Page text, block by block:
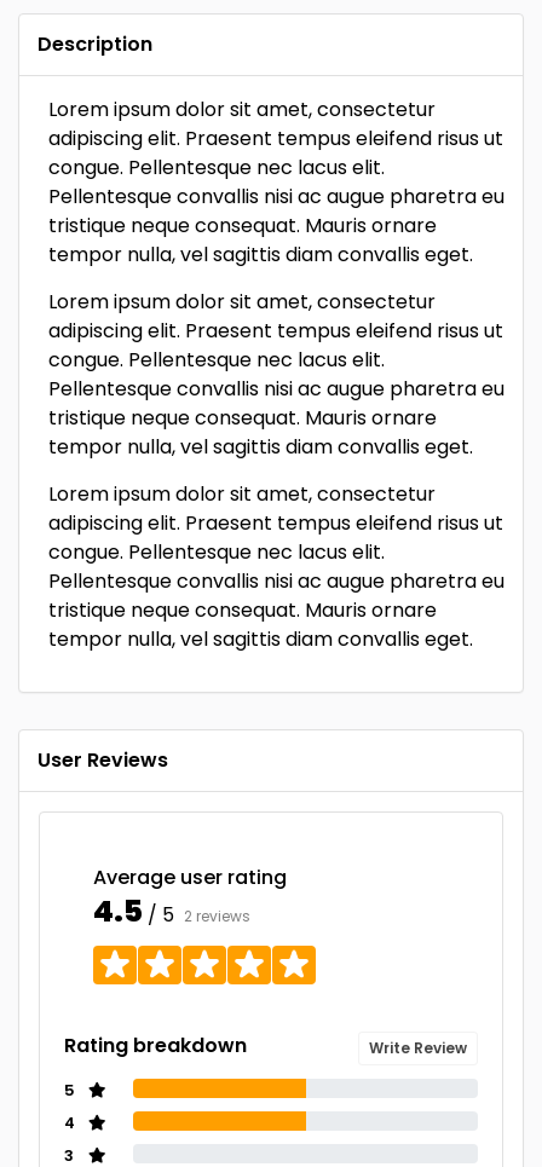
Description
Lorem ipsum dolor sit amet, consectetur
adipiscing elit. Praesent tempus eleifend risus ut
congue. Pellentesque nec lacus elit.
Pellentesque convallis nisi ac augue pharetra eu
tristique neque consequat. Mauris ornare
tempor nulla, vel sagittis diam convallis eget.
Lorem ipsum dolor sit amet, consectetur
adipiscing elit. Praesent tempus eleifend risus ut
congue. Pellentesque nec lacus elit.
Pellentesque convallis nisi ac augue pharetra eu
tristique neque consequat. Mauris ornare
tempor nulla, vel sagittis diam convallis eget.
Lorem ipsum dolor sit amet, consectetur
adipiscing elit. Praesent tempus eleifend risus ut
congue. Pellentesque nec lacus elit.
Pellentesque convallis nisi ac augue pharetra eu
tristique neque consequat. Mauris ornare
tempor nulla, vel sagittis diam convallis eget.
User Reviews
Average user rating
4.5 / 5 2 reviews
Write Review
Rating breakdown
5
4
3